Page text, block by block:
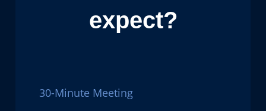
expect?
30-Minute Meeting